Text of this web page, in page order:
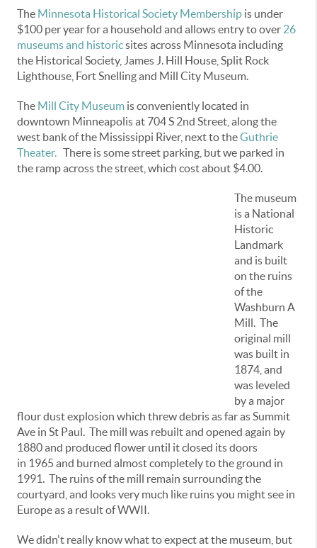
The Minnesota Historical Society Membership is under
$100 per year for a household and allows entry to over 26
museums and historicsites across Minnesota including
the Historical Society, James J. Hill House, Split Rock
Lighthouse, Fort Snelling and Mill City Museum.
The Mill City Museum is conveniently located in
downtown Minneapolis at 704 S 2nd Street, along the
west bank of the Mississippi River, next to theGuthrie
Theater. There is some street parking, but we parked in
the ramp across the street, which cost about $4.00.
The museum
is a National
Historic
Landmark
and is built
on the ruins
of the
Washburn A
Mill. The
original mill
was built in
1874, and
was leveled
by a major
flour dust explosion which threw debris as far as Summit
Ave in St Paul. The mill was rebuilt and opened again by
1880 and produced flower until it closed its doors
in 1965 and burned almost completely to the ground in
1991. The ruins of the mill remain surrounding the
courtyard, and looks very much like ruins you might see in
Europe as a result of WWII.
We didn't really know what to expect at the museum, but